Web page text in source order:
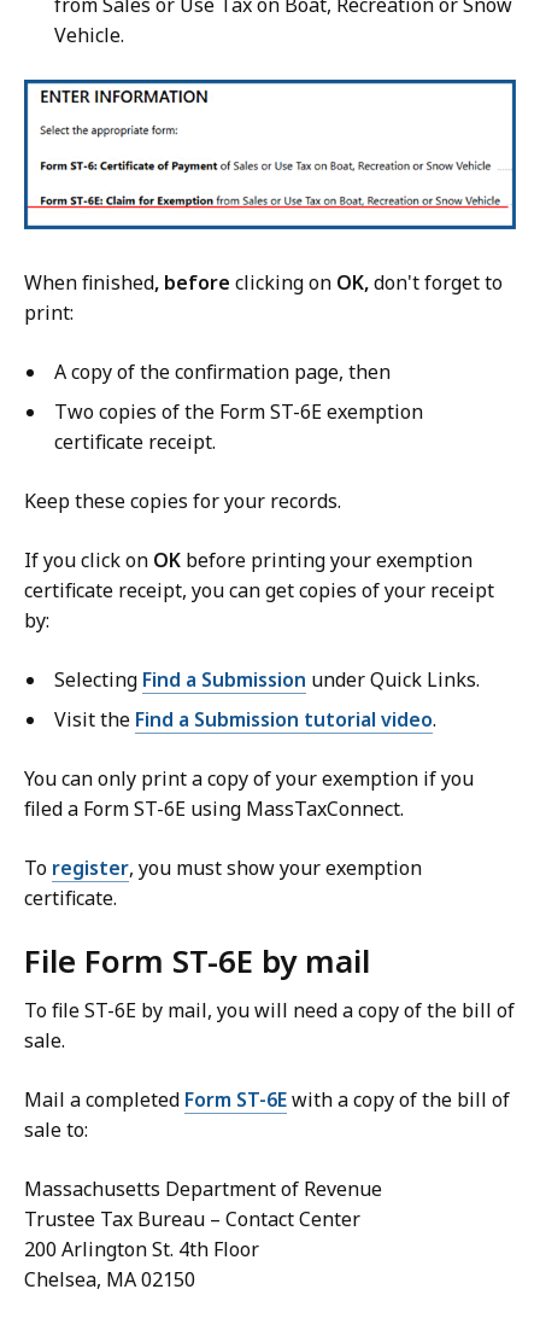
Vehicle.
When finished, before clicking on OK,don't forget to
print:
A copy of the confirmation page, then
Two copies of the Form ST-6E exemption
certificate receipt.
Keep these copies for your records.
If you click on OK before printing your exemption
certificate receipt, you can get copies of your receipt
by:
Selecting Find a Submission under Quick Links.
Visit the Find a Submission tutorial video.
You can only print a copy of your exemption if you
filed a Form ST-6E using MassTaxConnect.
To register, you must show your exemption
certificate.
File Form ST-6E by mail
To file ST-6E by mail, you will need a copy of the bill of
sale.
Mail a completed Form ST-6Ewith a copy of the bill of
sale to:
Massachusetts Department of Revenue
Trustee Tax Bureau – Contact Center
200 Arlington St. 4th Floor
Chelsea, MA 02150